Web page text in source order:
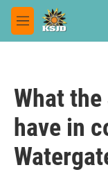
Skip to main content
M
e
What
have in